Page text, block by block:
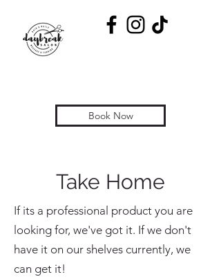
Book Now
Take Home
If its a professional product you are
looking for, we've got it. If we don't
have it on our shelves currently, we
can get it!